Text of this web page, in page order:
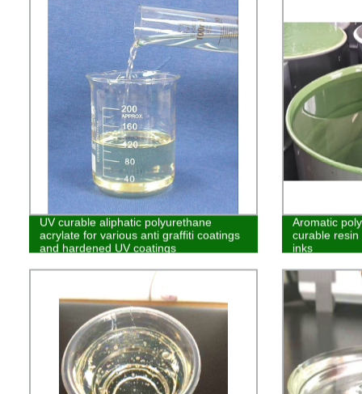
UV curable aliphatic polyurethane
acrylate for various anti graffiti coatings
and hardened UV coatings
Aromatic
curable resin
inks